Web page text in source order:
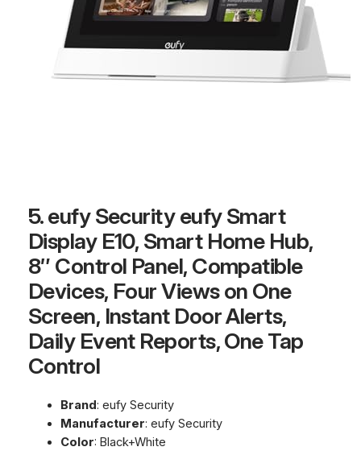
5. eufy Security eufy Smart
Display E10, Smart Home Hub,
8″ Control Panel, Compatible
Devices, Four Views on One
Screen, Instant Door Alerts,
Daily Event Reports, One Tap
Control
Brand: eufy Security
Manufacturer: eufy Security
Color: Black+White